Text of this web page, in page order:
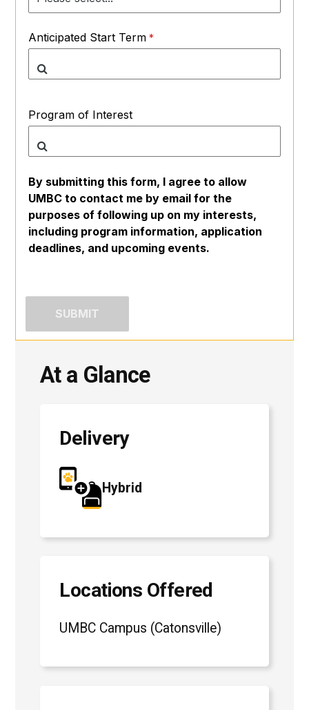
Anticipated Start Term
Program of Interest
By submitting this form, I agree to allow
UMBC to contact me by email for the
purposes of following up on my interests,
including program information, application
deadlines, and upcoming events.
At a Glance
Delivery
Hybrid
Locations Offered
UMBC Campus (Catonsville)